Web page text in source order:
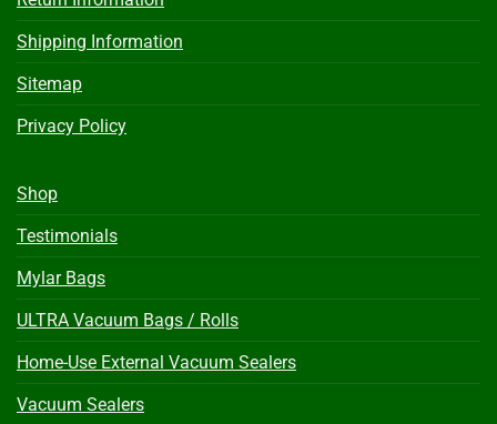
Shipping Information
Sitemap
Privacy Policy
Shop
Testimonials
Mylar Bags
ULTRA Vacuum Bags / Rolls
Home-Use External Vacuum Sealers
Vacuum Sealers